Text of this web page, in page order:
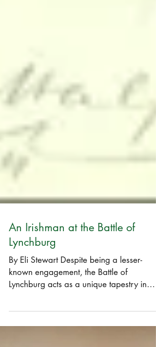
An Irishman at the Battle of
Lynchburg
By Eli Stewart Despite being a lesser-
Lynchburg acts as a unique tapestry in
which an array of notable...